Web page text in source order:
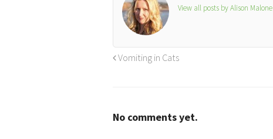
View all posts by Alison Malone
Vomiting in Cats
No comments yet.